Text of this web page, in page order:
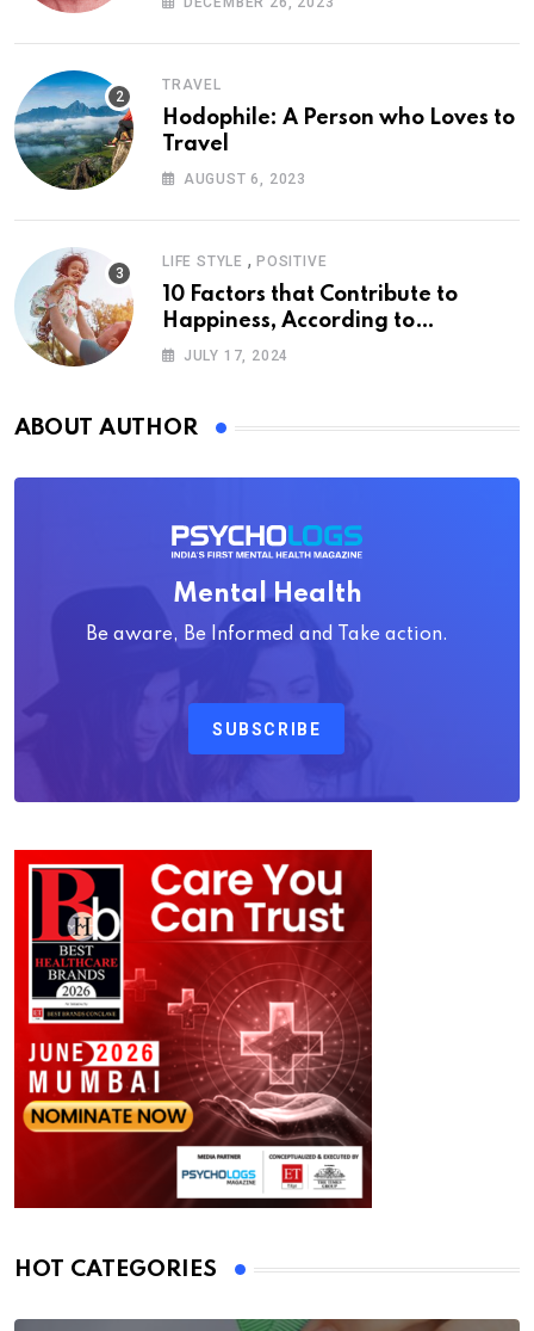
TRAVEL
Hodophile: A Person who Loves to
Travel
AUGUST 6, 2023
LIFE STYLE , POSITIVE
10 Factors that Contribute to
Happiness, According to
Psychology
JULY 17, 2024
ABOUT AUTHOR
Mental Health
Be aware, Be Informed and Take action.
SUBSCRIBE
HOT CATEGORIES